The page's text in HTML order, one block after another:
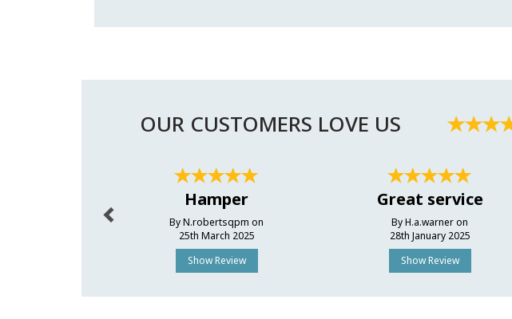
OUR CUSTOMERS LOVE US
Hamper
By N.robertsqpm on
25th March 2025
Show Review
Great service
By H.a.warner on
28th January 2025
Show Review